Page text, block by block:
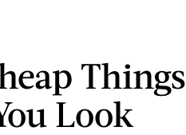
Things
Look